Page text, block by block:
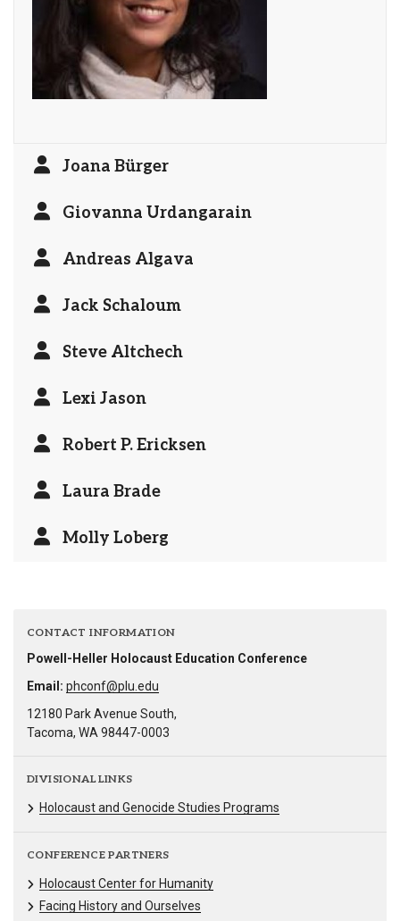
Joana Bürger
Giovanna Urdangarain
Andreas Algava
Jack Schaloum
Steve Altchech
Lexi Jason
Robert P. Ericksen
Laura Brade
Molly Loberg
CONTACT INFORMATION
Powell-Heller Holocaust Education Conference
Email: phconf@plu.edu
12180 Park Avenue South,
Tacoma, WA 98447-0003
DIVISIONAL LINKS
Holocaust and Genocide Studies Programs
CONFERENCE PARTNERS
Holocaust Center for Humanity
Facing History and Ourselves